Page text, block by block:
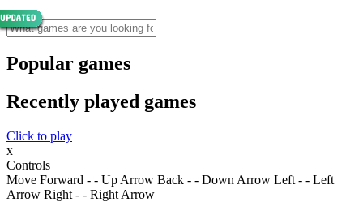
Popular games
Recently played games
Click to play
x
Controls
Move Forward - - Up Arrow Back - - Down Arrow Left - - Left
Arrow Right - - Right Arrow